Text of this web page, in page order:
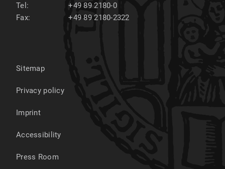
Tel:
+49 89 2180-0
Fax:
+49 89 2180-2322
Sitemap
Privacy policy
Imprint
Accessibility
Press Room